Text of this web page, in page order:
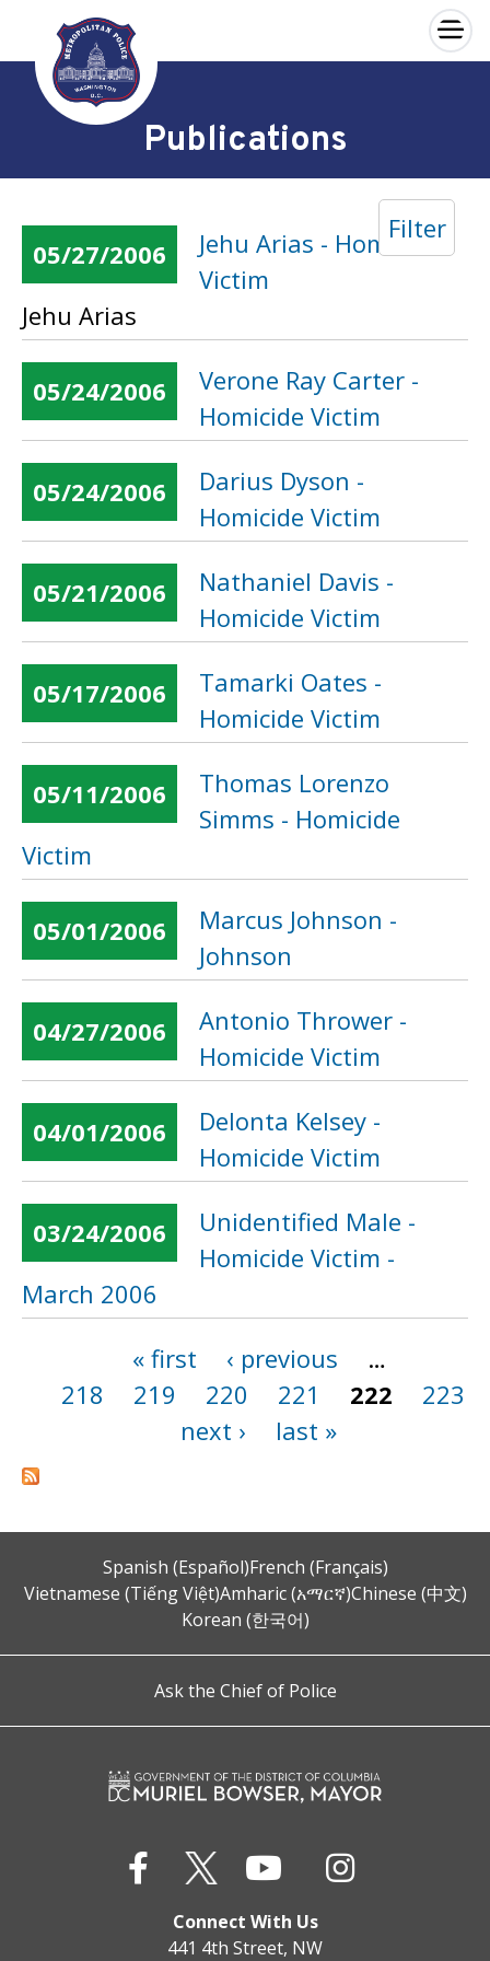
Skip to main content
×
Publications
Filter
05/27/2006
Jehu Arias - Homicide
Victim
Jehu Arias
05/24/2006
Verone Ray Carter -
Homicide Victim
05/24/2006
Darius Dyson -
Homicide Victim
05/21/2006
Nathaniel Davis -
Homicide Victim
05/17/2006
Tamarki Oates -
Homicide Victim
05/11/2006
Thomas Lorenzo
Simms - Homicide
Victim
05/01/2006
Marcus Johnson -
Johnson
04/27/2006
Antonio Thrower -
Homicide Victim
04/01/2006
Delonta Kelsey -
Homicide Victim
03/24/2006
Unidentified Male -
Homicide Victim -
March 2006
« first ‹ previous
…
218
219 220 221 222
223
next ›
last »
Spanish (Español)French (Français)
Vietnamese (Tiếng Việt)Amharic (አማርኛ)Chinese (中文)
Korean (한국어)
Ask the Chief of Police
Connect With Us
441 4th Street, NW